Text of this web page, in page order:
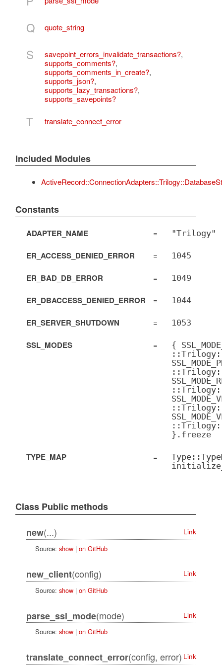
Q quote_string
S savepoint_errors_invalidate_transactions?,
supports_comments?,
supports_comments_in_create?,
supports_json?,
supports_lazy_transactions?,
supports_savepoints?
T translate_connect_error
Included Modules
Constants
ADAPTER_NAME = "Trilogy"
ER_ACCESS_DENIED_ERROR = 1045
ER_BAD_DB_ERROR = 1049
ER_DBACCESS_DENIED_ERROR = 1044
ER_SERVER_SHUTDOWN = 1053
SSL_MODES =
{
}.freeze
TYPE_MAP =
Class Public methods
new(...)
Link
Source: show| on GitHub
new_client(config)
Link
Source: show| on GitHub
parse_ssl_mode(mode)
Link
Source: show| on GitHub
translate_connect_error(config, error) Link